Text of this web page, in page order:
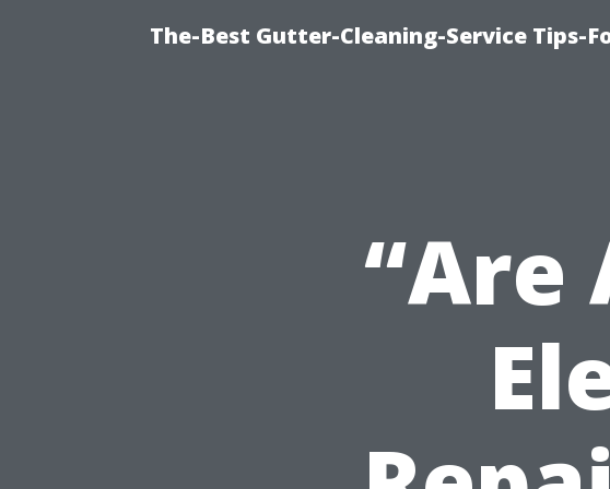
The-Best Gutter-Cleaning-Service Tips-
“Are